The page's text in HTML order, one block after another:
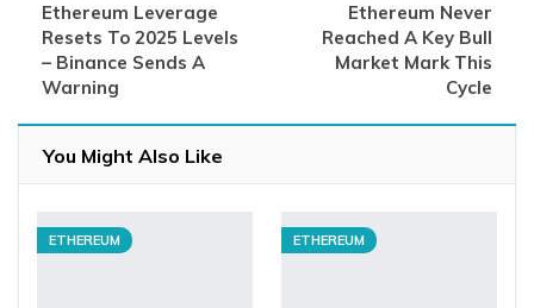
Ethereum Leverage
Resets To 2025 Levels
– Binance Sends A
Warning
Ethereum Never
Reached A Key Bull
Market Mark This
Cycle
You Might Also Like
ETHEREUM ETHEREUM